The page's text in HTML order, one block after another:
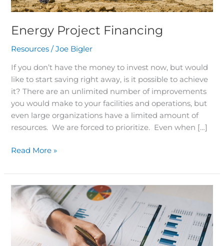
Energy Project Financing
Resources /Joe Bigler
If you don’t have the money to invest now, but would
like to start saving right away, is it possible to achieve
it? There are an unlimited number of improvements
you would make to your facilities and operations, but
even large organizations have a limited amount of
resources. We are forced to prioritize. Even when […]
Read More »
Customizable
Reports